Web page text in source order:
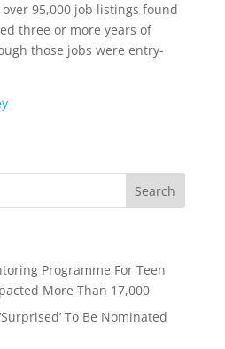
95,000 job listings found
three or more years of
those jobs were entry-
Programme For Teen
More Than 17,000
To Be Nominated